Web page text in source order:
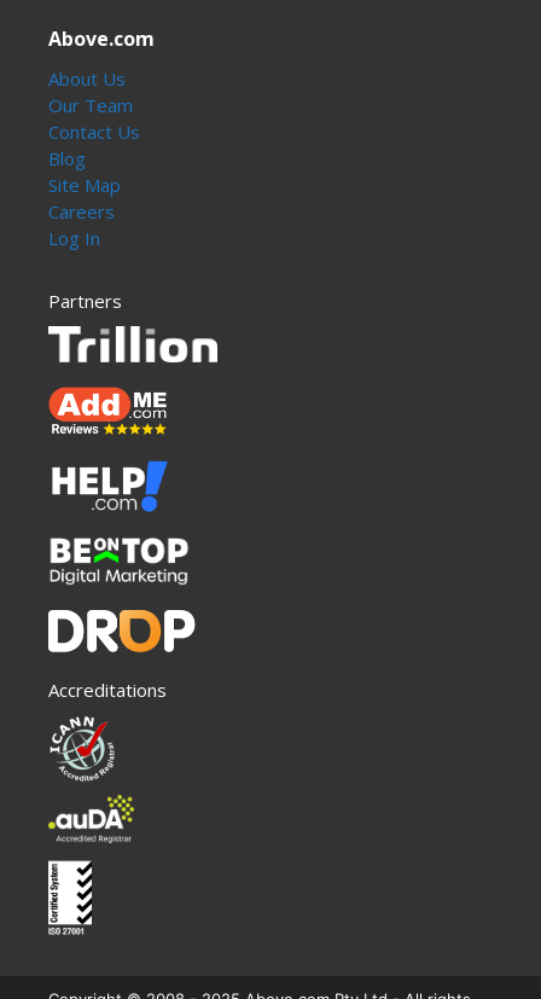
Above.com
About Us
Our Team
Contact Us
Blog
Site Map
Careers
Log In
Partners
Accreditations